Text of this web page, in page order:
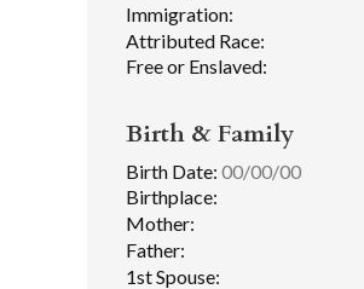
Immigration:
Attributed Race:
Free or Enslaved:
Birth & Family
Birth Date: 00/00/00
Birthplace:
Mother:
Father:
1st Spouse: